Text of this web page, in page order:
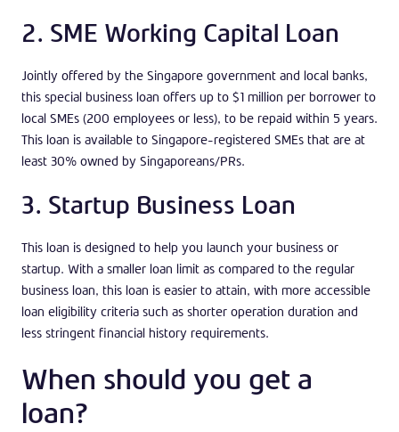
2. SME Working Capital Loan
Jointly offered by the Singapore government and local banks,
this special business loan offers up to $1 million per borrower to
local SMEs (200 employees or less), to be repaid within 5 years.
This loan is available to Singapore-registered SMEs that are at
least 30% owned by Singaporeans/PRs.
3. Startup Business Loan
This loan is designed to help you launch your business or
startup. With a smaller loan limit as compared to the regular
business loan, this loan is easier to attain, with more accessible
loan eligibility criteria such as shorter operation duration and
less stringent financial history requirements.
When should you get a
loan?